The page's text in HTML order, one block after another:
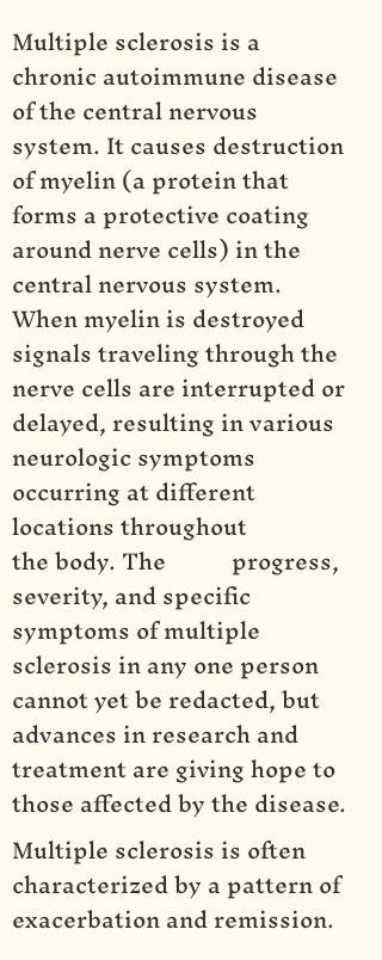
Multiple sclerosis is a
chronic autoimmune disease
of the central nervous
system. It causes destruction
of myelin (a protein that
forms a protective coating
around nerve cells) in the
central nervous system.
When myelin is destroyed
signals traveling through the
nerve cells are interrupted or
delayed, resulting in various
neurologic symptoms
occurring at different
locations throughout
the body. The progress,
severity, and specific
symptoms of multiple
sclerosis in any one person
cannot yet be redacted, but
advances in research and
treatment are giving hope to
those affected by the disease.
Multiple sclerosis is often
characterized by a pattern of
exacerbation and remission.